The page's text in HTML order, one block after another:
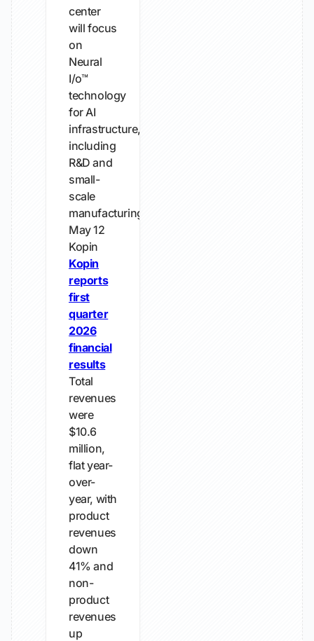
center
will focus
on
Neural
I/o™
technology
for AI
infrastructure,
including
R&D and
small-
scale
manufacturing.
May 12
Kopin
Kopin
reports
first
quarter
2026
financial
results
Total
revenues
were
$10.6
million,
flat year-
over-
year, with
product
revenues
down
41% and
non-
product
revenues
up